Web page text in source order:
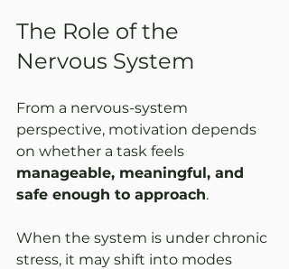
The Role of the
Nervous System
From a nervous-system
perspective, motivation depends
on whether a task feels
manageable, meaningful, and
safe enough to approach.
When the system is under chronic
stress, it may shift into modes